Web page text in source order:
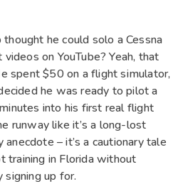
he could solo a Cessna
on YouTube? Yeah, that
spent $50 on a flight simulator,
he was ready to pilot a
into his first real flight
runway like it’s a long-lost
anecdote – it’s a cautionary tale
training in Florida without
signing up for.